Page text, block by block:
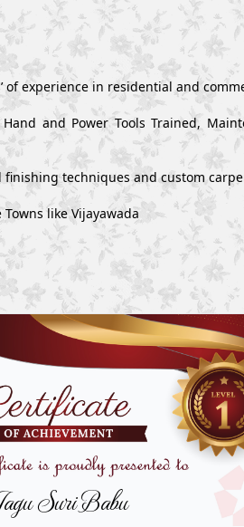
of experience in residential and
Hand and Power Tools Trained,
techniques and custom
like Vijayawada
Suri Babu